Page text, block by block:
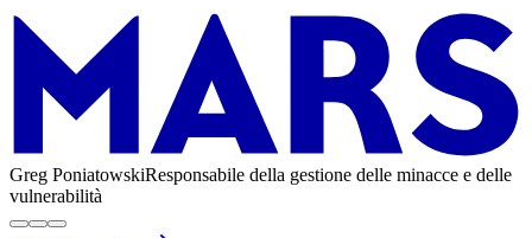
Greg PoniatowskiResponsabile della gestione delle minacce e delle
vulnerabilità